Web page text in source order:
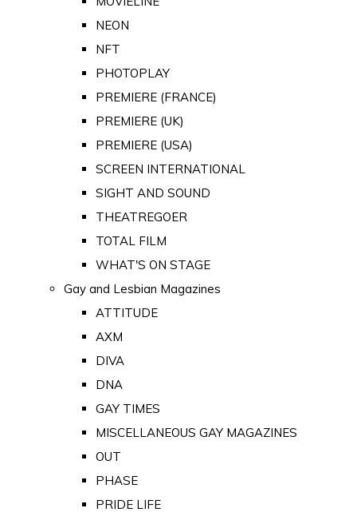
NEON
NFT
PHOTOPLAY
PREMIERE (FRANCE)
PREMIERE (UK)
PREMIERE (USA)
SCREEN INTERNATIONAL
SIGHT AND SOUND
THEATREGOER
TOTAL FILM
WHAT'S ON STAGE
Gay and Lesbian Magazines
ATTITUDE
AXM
DIVA
DNA
GAY TIMES
MISCELLANEOUS GAY MAGAZINES
OUT
PHASE
PRIDE LIFE